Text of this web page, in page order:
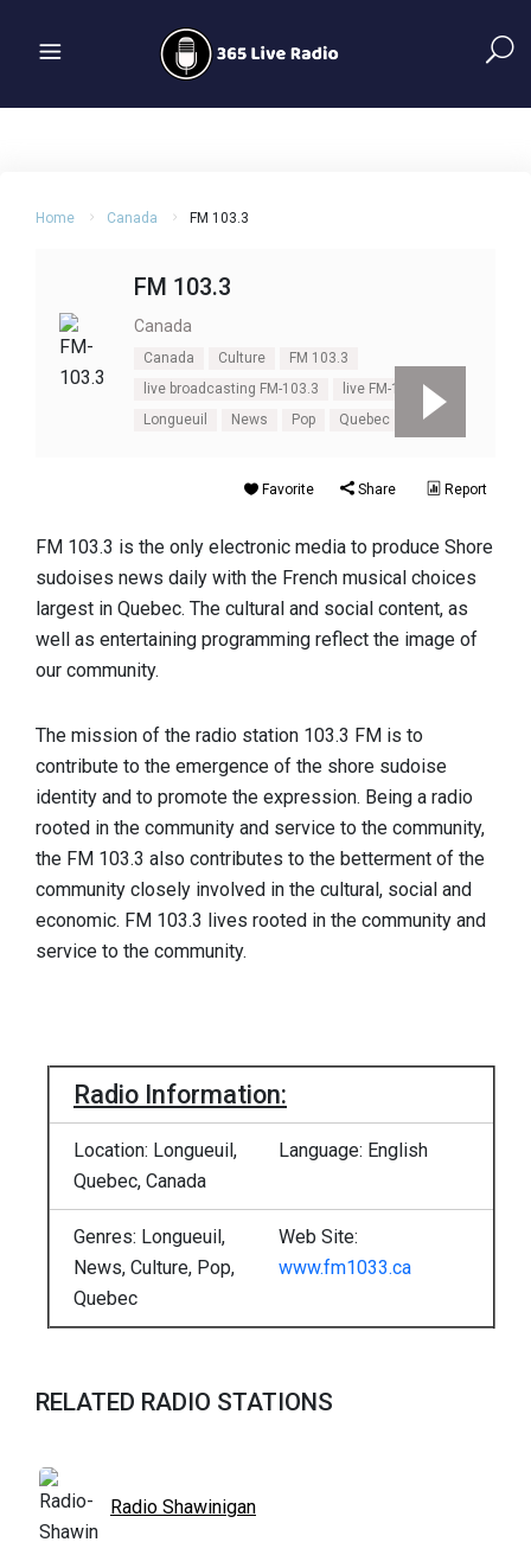
Home Canada FM 103.3
FM 103.3
Canada
Canada Culture
FM 103.3
live broadcasting FM-103.3
live FM-103.3
Longueuil
News Pop Quebec
Favorite Share Report
FM 103.3 is the only electronic media to produce Shore
sudoises news daily with the French musical choices
largest in Quebec. The cultural and social content, as
well as entertaining programming reflect the image of
our community.
The mission of the radio station 103.3 FM is to
contribute to the emergence of the shore sudoise
identity and to promote the expression. Being a radio
rooted in the community and service to the community,
the FM 103.3 also contributes to the betterment of the
community closely involved in the cultural, social and
economic. FM 103.3 lives rooted in the community and
service to the community.
Radio Information:
Location: Longueuil,
Quebec, Canada
Language: English
Genres: Longueuil,
News, Culture, Pop,
Quebec
Web Site:
www.fm1033.ca
RELATED RADIO STATIONS
Radio Shawinigan